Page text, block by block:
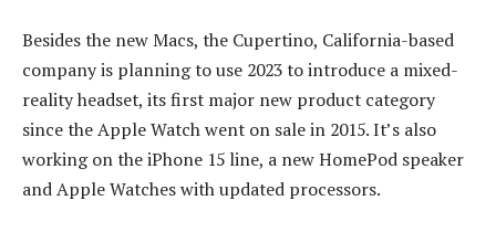
Besides the new Macs, the Cupertino, California-based
company is planning to use 2023 to introduce a mixed-
reality headset, its first major new product category
since the Apple Watch went on sale in 2015. It’s also
working on the iPhone 15 line, a new HomePod speaker
and Apple Watches with updated processors.